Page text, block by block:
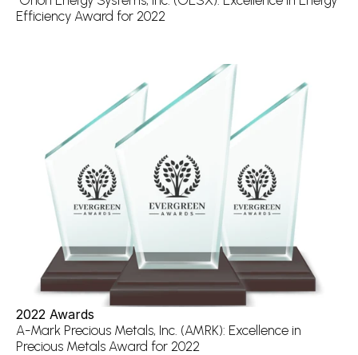
Efficiency Award for 2022
2022 Awards
A-Mark Precious Metals, Inc. (AMRK): Excellence in
Precious Metals Award for 2022